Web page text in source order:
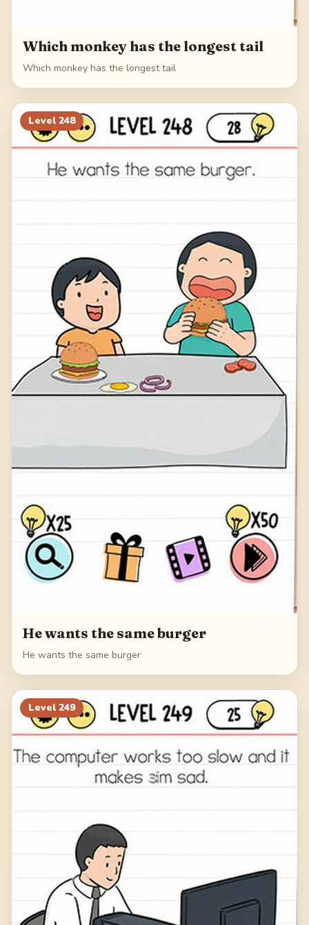
Which monkey has the longest tail
Which monkey has the longest tail
Level 248
He wants the same burger
He wants the same burger
Level 249